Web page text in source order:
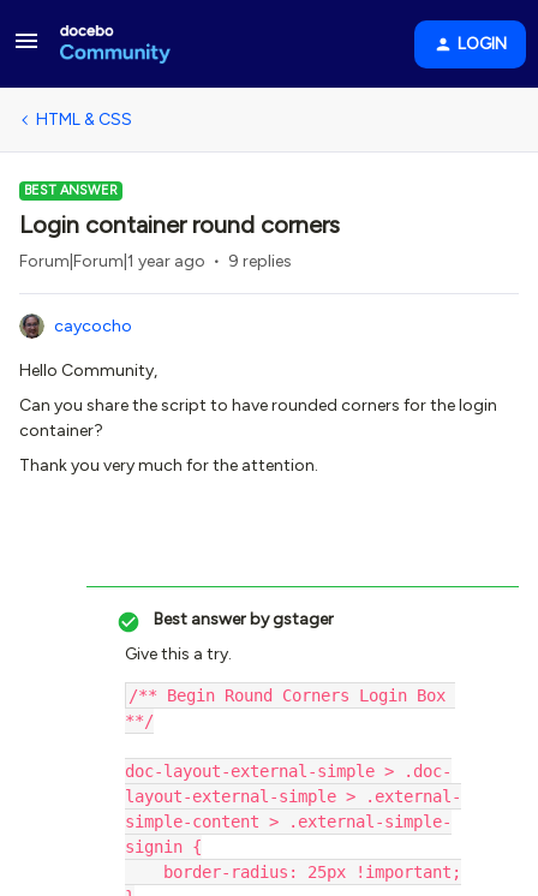
LOGIN
HTML & CSS
BEST ANSWER
Login container round corners
Forum|Forum|1 year ago 9 replies
caycocho
Hello Community,
Can you share the script to have rounded corners for the login
container?
Thank you very much for the attention.
Best answer bygstager
Give this a try.
/** Begin Round Corners Login Box
**/
doc-layout-external-simple > .doc-
layout-external-simple > .external-
simple-content > .external-simple-
signin {
    border-radius: 25px !important;